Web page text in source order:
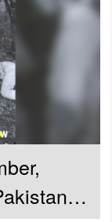
R. Venkataramani